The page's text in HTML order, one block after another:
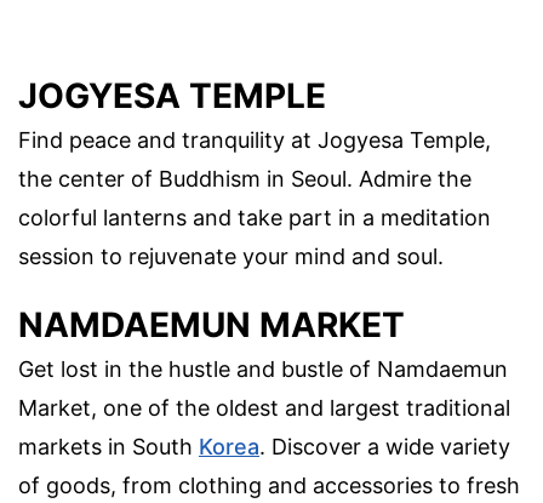
JOGYESA TEMPLE
Find peace and tranquility at Jogyesa Temple,
the center of Buddhism in Seoul. Admire the
colorful lanterns and take part in a meditation
session to rejuvenate your mind and soul.
NAMDAEMUN MARKET
Get lost in the hustle and bustle of Namdaemun
Market, one of the oldest and largest traditional
markets in South Korea. Discover a wide variety
of goods, from clothing and accessories to fresh